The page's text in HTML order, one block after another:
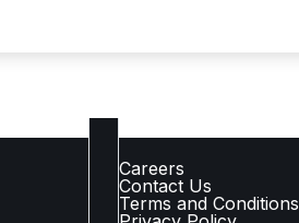
Careers
Contact Us
Terms and Conditions